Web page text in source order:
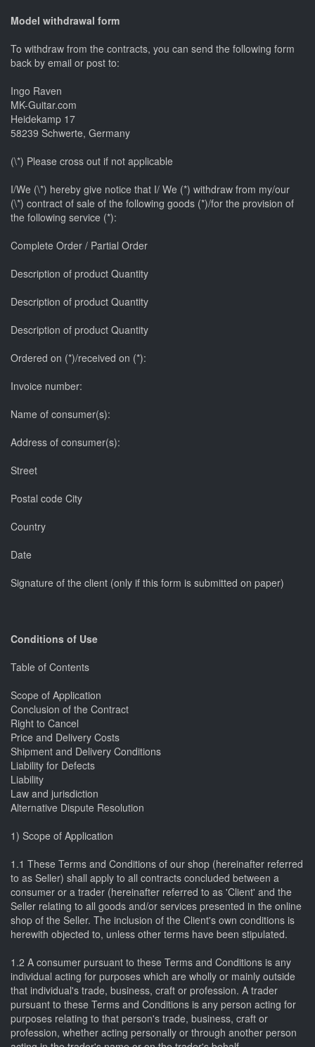
Model withdrawal form
To withdraw from the contracts, you can send the following form
back by email or post to:
Ingo Raven
MK-Guitar.com
Heidekamp 17
58239 Schwerte, Germany
(\*) Please cross out if not applicable
I/We (\*) hereby give notice that I/ We (*) withdraw from my/our
(\*) contract of sale of the following goods (*)/for the provision of
the following service (*):
Complete Order / Partial Order
Description of product Quantity
Description of product Quantity
Description of product Quantity
Ordered on (*)/received on (*):
Invoice number:
Name of consumer(s):
Address of consumer(s):
Street
Postal code City
Country
Date
Signature of the client (only if this form is submitted on paper)
Conditions of Use
Table of Contents
Scope of Application
Conclusion of the Contract
Right to Cancel
Price and Delivery Costs
Shipment and Delivery Conditions
Liability for Defects
Liability
Law and jurisdiction
Alternative Dispute Resolution
1) Scope of Application
1.1 These Terms and Conditions of our shop (hereinafter referred
to as Seller) shall apply to all contracts concluded between a
consumer or a trader (hereinafter referred to as 'Client' and the
Seller relating to all goods and/or services presented in the online
shop of the Seller. The inclusion of the Client's own conditions is
herewith objected to, unless other terms have been stipulated.
1.2 A consumer pursuant to these Terms and Conditions is any
individual acting for purposes which are wholly or mainly outside
that individual's trade, business, craft or profession. A trader
pursuant to these Terms and Conditions is any person acting for
purposes relating to that person's trade, business, craft or
profession, whether acting personally or through another person